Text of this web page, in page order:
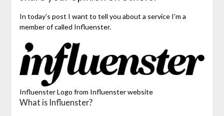
In today’s post I want to tell you about a service I’m a
member of called Influenster.
Influenster Logo from Influenster website
What is Influenster?